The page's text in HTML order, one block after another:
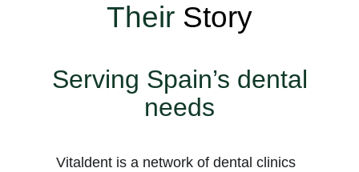
Their Story
Serving Spain’s dental
needs
Vitaldent is a network of dental clinics